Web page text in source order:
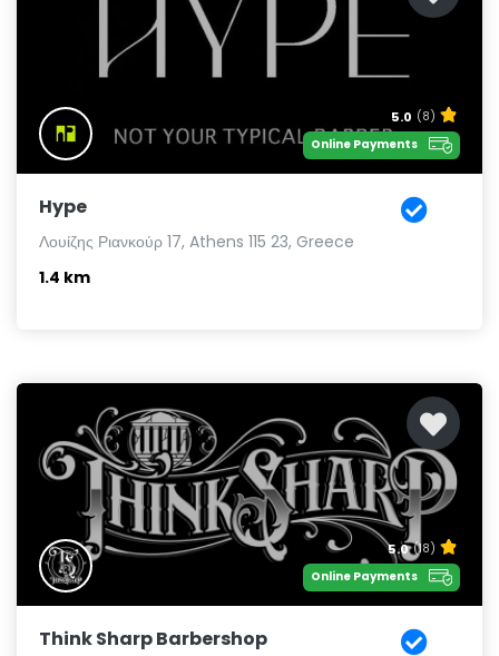
5.0 (8)
Online Payments
Hype
Λουίζης Ριανκούρ 17, Athens 115 23, Greece
1.4 km
5.0 (18)
Online Payments
Think Sharp Barbershop